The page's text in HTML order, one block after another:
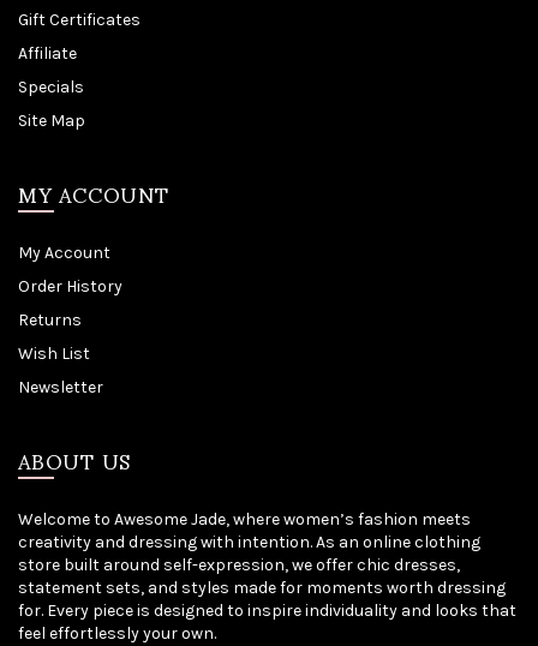
Gift Certificates
Affiliate
Specials
Site Map
MY ACCOUNT
My Account
Order History
Returns
Wish List
Newsletter
ABOUT US
Welcome to Awesome Jade, where women’s fashion meets
creativity and dressing with intention. As an online clothing
store built around self-expression, we offer chic dresses,
statement sets, and styles made for moments worth dressing
for. Every piece is designed to inspire individuality and looks that
feel effortlessly your own.